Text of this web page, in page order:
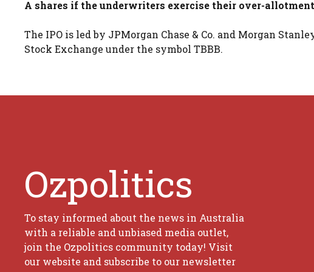
A shares if the underwriters exercise their over-
The IPO is led by JPMorgan Chase & Co. and Morgan
Stock Exchange under the symbol TBBB.
Ozpolitics
To stay informed about the news in Australia
with a reliable and unbiased media outlet,
join the Ozpolitics community today! Visit
our website and subscribe to our newsletter